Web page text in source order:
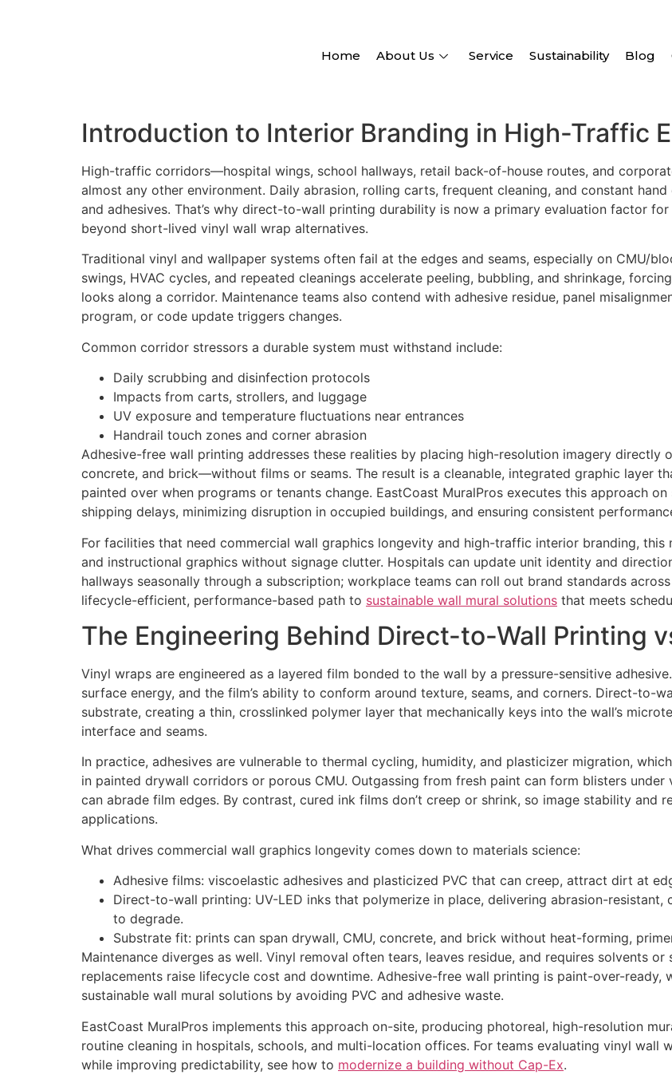
Home About Us Service Sustainability Blog
Introduction to Interior Branding in High-Traffic
High-traffic corridors—hospital wings, school hallways, retail back-of-house routes, and
almost any other environment. Daily abrasion, rolling carts, frequent cleaning, and constant
and adhesives. That’s why direct-to-wall printing durability is now a primary evaluation factor
beyond short-lived vinyl wall wrap alternatives.
Traditional vinyl and wallpaper systems often fail at the edges and seams, especially on CMU/
swings, HVAC cycles, and repeated cleanings accelerate peeling, bubbling, and shrinkage,
looks along a corridor. Maintenance teams also contend with adhesive residue, panel
program, or code update triggers changes.
Common corridor stressors a durable system must withstand include:
Daily scrubbing and disinfection protocols
Impacts from carts, strollers, and luggage
UV exposure and temperature fluctuations near entrances
Handrail touch zones and corner abrasion
Adhesive-free wall printing addresses these realities by placing high-resolution imagery
concrete, and brick—without films or seams. The result is a cleanable, integrated graphic layer
painted over when programs or tenants change. EastCoast MuralPros executes this approach
shipping delays, minimizing disruption in occupied buildings, and ensuring consistent
For facilities that need commercial wall graphics longevity and high-traffic interior branding,
and instructional graphics without signage clutter. Hospitals can update unit identity and
hallways seasonally through a subscription; workplace teams can roll out brand standards
lifecycle-efficient, performance-based path to sustainable wall mural solutions that meets
The Engineering Behind Direct-to-Wall Printing
Vinyl wraps are engineered as a layered film bonded to the wall by a pressure-sensitive
surface energy, and the film’s ability to conform around texture, seams, and corners. Direct-to-
substrate, creating a thin, crosslinked polymer layer that mechanically keys into the wall’s
interface and seams.
In practice, adhesives are vulnerable to thermal cycling, humidity, and plasticizer migration,
in painted drywall corridors or porous CMU. Outgassing from fresh paint can form blisters
can abrade film edges. By contrast, cured ink films don’t creep or shrink, so image stability
applications.
What drives commercial wall graphics longevity comes down to materials science:
Adhesive films: viscoelastic adhesives and plasticized PVC that can creep, attract dirt at
Direct-to-wall printing: UV-LED inks that polymerize in place, delivering abrasion-resistant,
to degrade.
Substrate fit: prints can span drywall, CMU, concrete, and brick without heat-forming,
Maintenance diverges as well. Vinyl removal often tears, leaves residue, and requires solvents
replacements raise lifecycle cost and downtime. Adhesive-free wall printing is paint-over-ready,
sustainable wall mural solutions by avoiding PVC and adhesive waste.
EastCoast MuralPros implements this approach on-site, producing photoreal, high-resolution
routine cleaning in hospitals, schools, and multi-location offices. For teams evaluating vinyl wall
while improving predictability, see how to modernize a building without Cap-Ex.